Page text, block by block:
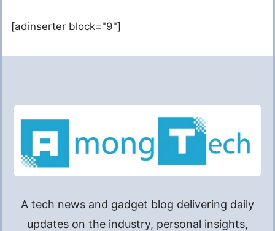
[adinserter block="9"]
A tech news and gadget blog delivering daily
updates on the industry, personal insights,